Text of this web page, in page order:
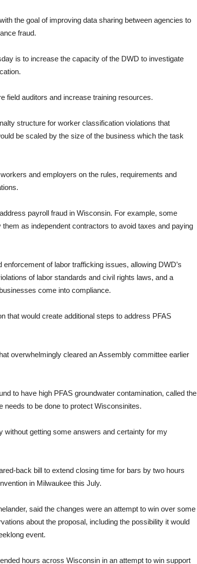
the goal of improving data sharing between agencies to
fraud.
is to increase the capacity of the DWD to investigate
field auditors and increase training resources.
structure for worker classification violations that
be scaled by the size of the business which the task
and employers on the rules, requirements and
payroll fraud in Wisconsin. For example, some
as independent contractors to avoid taxes and paying
of labor trafficking issues, allowing DWD’s
of labor standards and civil rights laws, and a
come into compliance.
that would create additional steps to address PFAS
overwhelmingly cleared an Assembly committee earlier
to have high PFAS groundwater contamination, called the
needs to be done to protect Wisconsinites.
without getting some answers and certainty for my
back bill to extend closing time for bars by two hours
in Milwaukee this July.
said the changes were an attempt to win over some
about the proposal, including the possibility it would
event.
hours across Wisconsin in an attempt to win support